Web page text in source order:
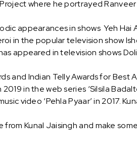
where he portrayed Ranveer
appearances in shows Yeh Hai
in the popular television show
appeared in television shows
and Indian Telly Awards for Best
in the web series ‘Silsila
video ‘Pehla Pyaar’ in 2017.
Kunal Jaisingh and make